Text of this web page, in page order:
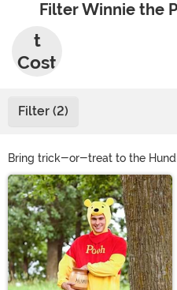
Filter Winnie the
Adul
t
Cost
Filter (2)
Bring trick-or-treat to the
Winnie the Pooh costumes for
decide who gets to be Pooh?
for all ages! Need a Piglet for
dog costume for your happy
toddler Winnie the Pooh
costumes you’ll want to lounge
can get every Pooh fan ready
Main Content